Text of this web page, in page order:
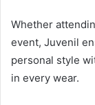
Whether
event, Juvenil
personal style
in every wear.